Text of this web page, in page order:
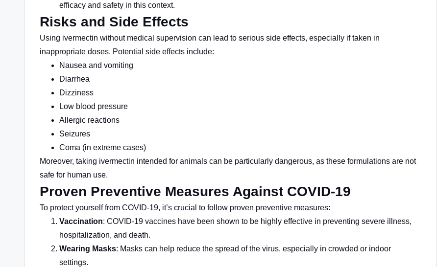
efficacy and safety in this context.
Risks and Side Effects
Using ivermectin without medical supervision can lead to serious side effects, especially if taken in
inappropriate doses. Potential side effects include:
Nausea and vomiting
Diarrhea
Dizziness
Low blood pressure
Allergic reactions
Seizures
Coma (in extreme cases)
Moreover, taking ivermectin intended for animals can be particularly dangerous, as these formulations are not
safe for human use.
Proven Preventive Measures Against COVID-19
To protect yourself from COVID-19, it’s crucial to follow proven preventive measures:
Vaccination: COVID-19 vaccines have been shown to be highly effective in preventing severe illness,
hospitalization, and death.
Wearing Masks: Masks can help reduce the spread of the virus, especially in crowded or indoor
settings.